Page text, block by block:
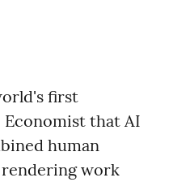
first
that AI
human
work